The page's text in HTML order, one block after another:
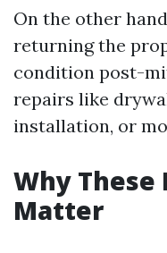
On the other
returning the
condition post-
repairs like
installation, or
Why
Matter